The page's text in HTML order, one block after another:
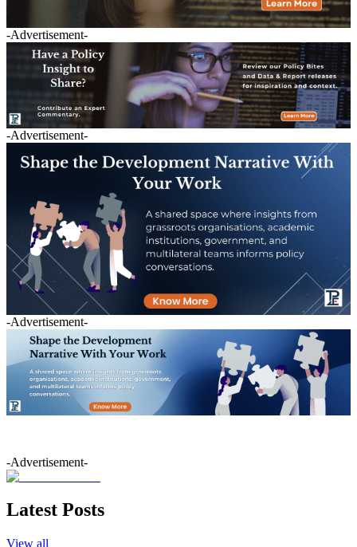
-Advertisement-
-Advertisement-
-Advertisement-
-Advertisement-
Latest Posts
View all